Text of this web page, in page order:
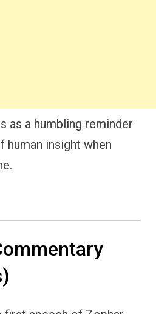
as a humbling reminder
insight when